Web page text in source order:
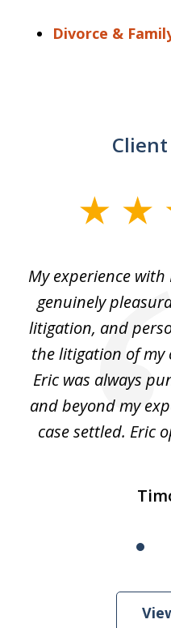
Divorce &
My experience
genuinely
litigation, and
the litigation of my
Eric was always
and beyond my
case settled. Eric